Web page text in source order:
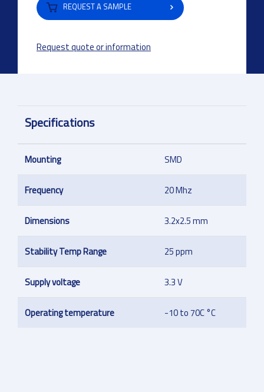
REQUEST A SAMPLE
Request quote or information
Specifications
Mounting SMD
Frequency 20 Mhz
Dimensions 3.2x2.5 mm
Stability Temp Range 25 ppm
Supply voltage 3.3 V
Operating temperature -10 to 70C °C